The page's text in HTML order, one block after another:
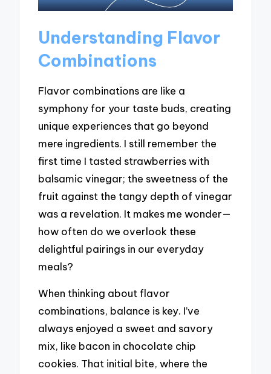
Understanding Flavor
Combinations
Flavor combinations are like a
symphony for your taste buds, creating
unique experiences that go beyond
mere ingredients. I still remember the
first time I tasted strawberries with
balsamic vinegar; the sweetness of the
fruit against the tangy depth of vinegar
was a revelation. It makes me wonder—
how often do we overlook these
delightful pairings in our everyday
meals?
When thinking about flavor
combinations, balance is key. I’ve
always enjoyed a sweet and savory
mix, like bacon in chocolate chip
cookies. That initial bite, where the